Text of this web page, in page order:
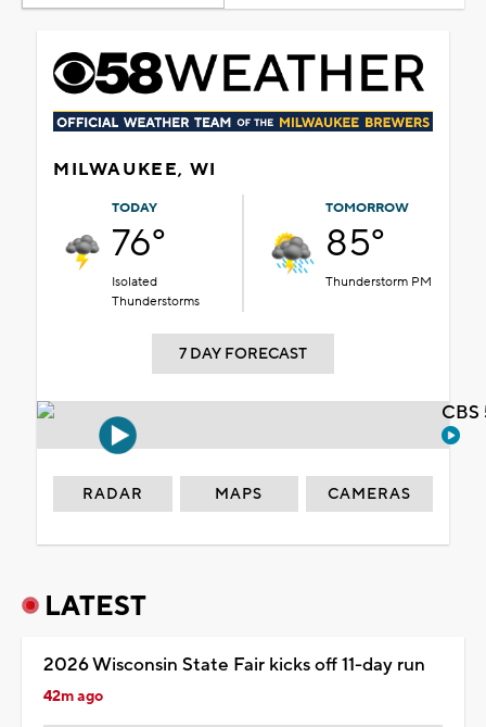
MILWAUKEE, WI
TODAY
76°
Isolated
Thunderstorms
TOMORROW
85°
Thunderstorm PM
7 DAY FORECAST
RADAR MAPS CAMERAS
LATEST
2026 Wisconsin State Fair kicks off 11-day run
42m ago